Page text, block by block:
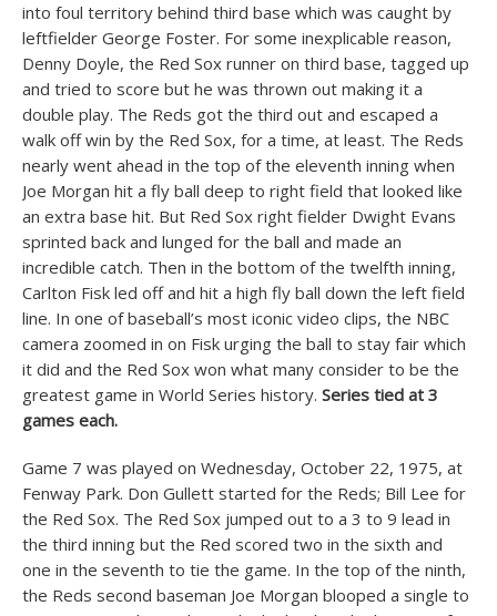
into foul territory behind third base which was caught by
leftfielder George Foster. For some inexplicable reason,
Denny Doyle, the Red Sox runner on third base, tagged up
and tried to score but he was thrown out making it a
double play. The Reds got the third out and escaped a
walk off win by the Red Sox, for a time, at least. The Reds
nearly went ahead in the top of the eleventh inning when
Joe Morgan hit a fly ball deep to right field that looked like
an extra base hit. But Red Sox right fielder Dwight Evans
sprinted back and lunged for the ball and made an
incredible catch. Then in the bottom of the twelfth inning,
Carlton Fisk led off and hit a high fly ball down the left field
line. In one of baseball’s most iconic video clips, the NBC
camera zoomed in on Fisk urging the ball to stay fair which
it did and the Red Sox won what many consider to be the
greatest game in World Series history. Series tied at 3
games each.
Game 7 was played on Wednesday, October 22, 1975, at
Fenway Park. Don Gullett started for the Reds; Bill Lee for
the Red Sox. The Red Sox jumped out to a 3 to 9 lead in
the third inning but the Red scored two in the sixth and
one in the seventh to tie the game. In the top of the ninth,
the Reds second baseman Joe Morgan blooped a single to